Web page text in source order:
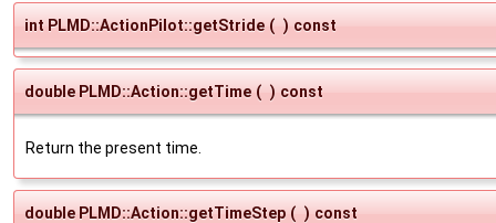
int PLMD::ActionPilot::getStride ( ) const
double PLMD::Action::getTime ( ) const
Return the present time.
double PLMD::Action::getTimeStep ( ) const